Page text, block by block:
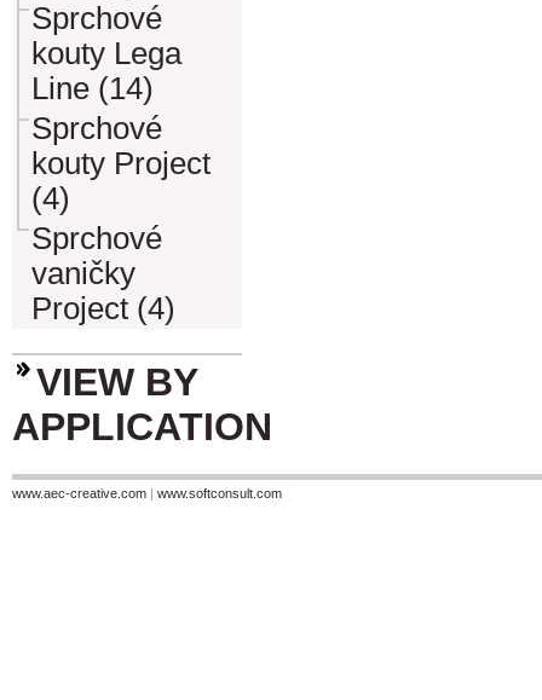
Sprchové
kouty Lega
Line (14)
Sprchové
kouty Project
(4)
Sprchové
vaničky
Project (4)
VIEW BY
APPLICATION
www.aec-creative.com | www.softconsult.com